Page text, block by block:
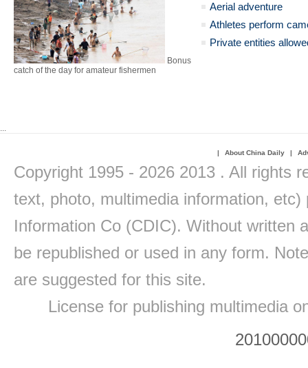
Bonus
catch of the day for amateur fishermen
Aerial adventure
Athletes perform
Private entities
...
| About China Daily |
Copyright 1995 - 2026 2013 . All rights
text, photo, multimedia information,
Information Co (CDIC). Without written
be republished or used in any form.
are suggested for this site.
License for publishing multimedia